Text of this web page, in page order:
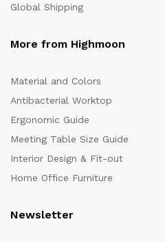
Global Shipping
More from Highmoon
Material and Colors
Antibacterial Worktop
Ergonomic Guide
Meeting Table Size Guide
Interior Design & Fit-out
Home Office Furniture
Newsletter